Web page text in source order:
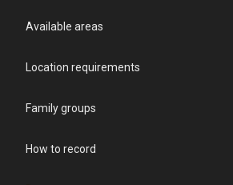
Available areas
Location requirements
Family groups
How to record